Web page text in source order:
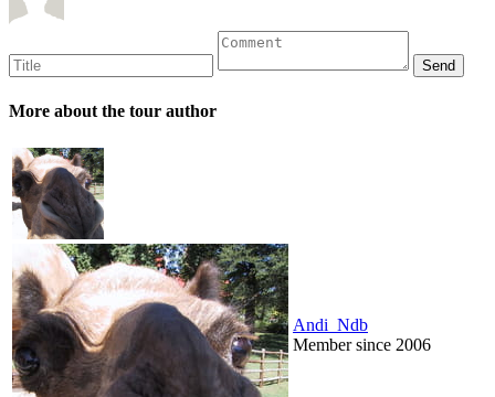
More about the tour author
Andi_Ndb
Member since 2006